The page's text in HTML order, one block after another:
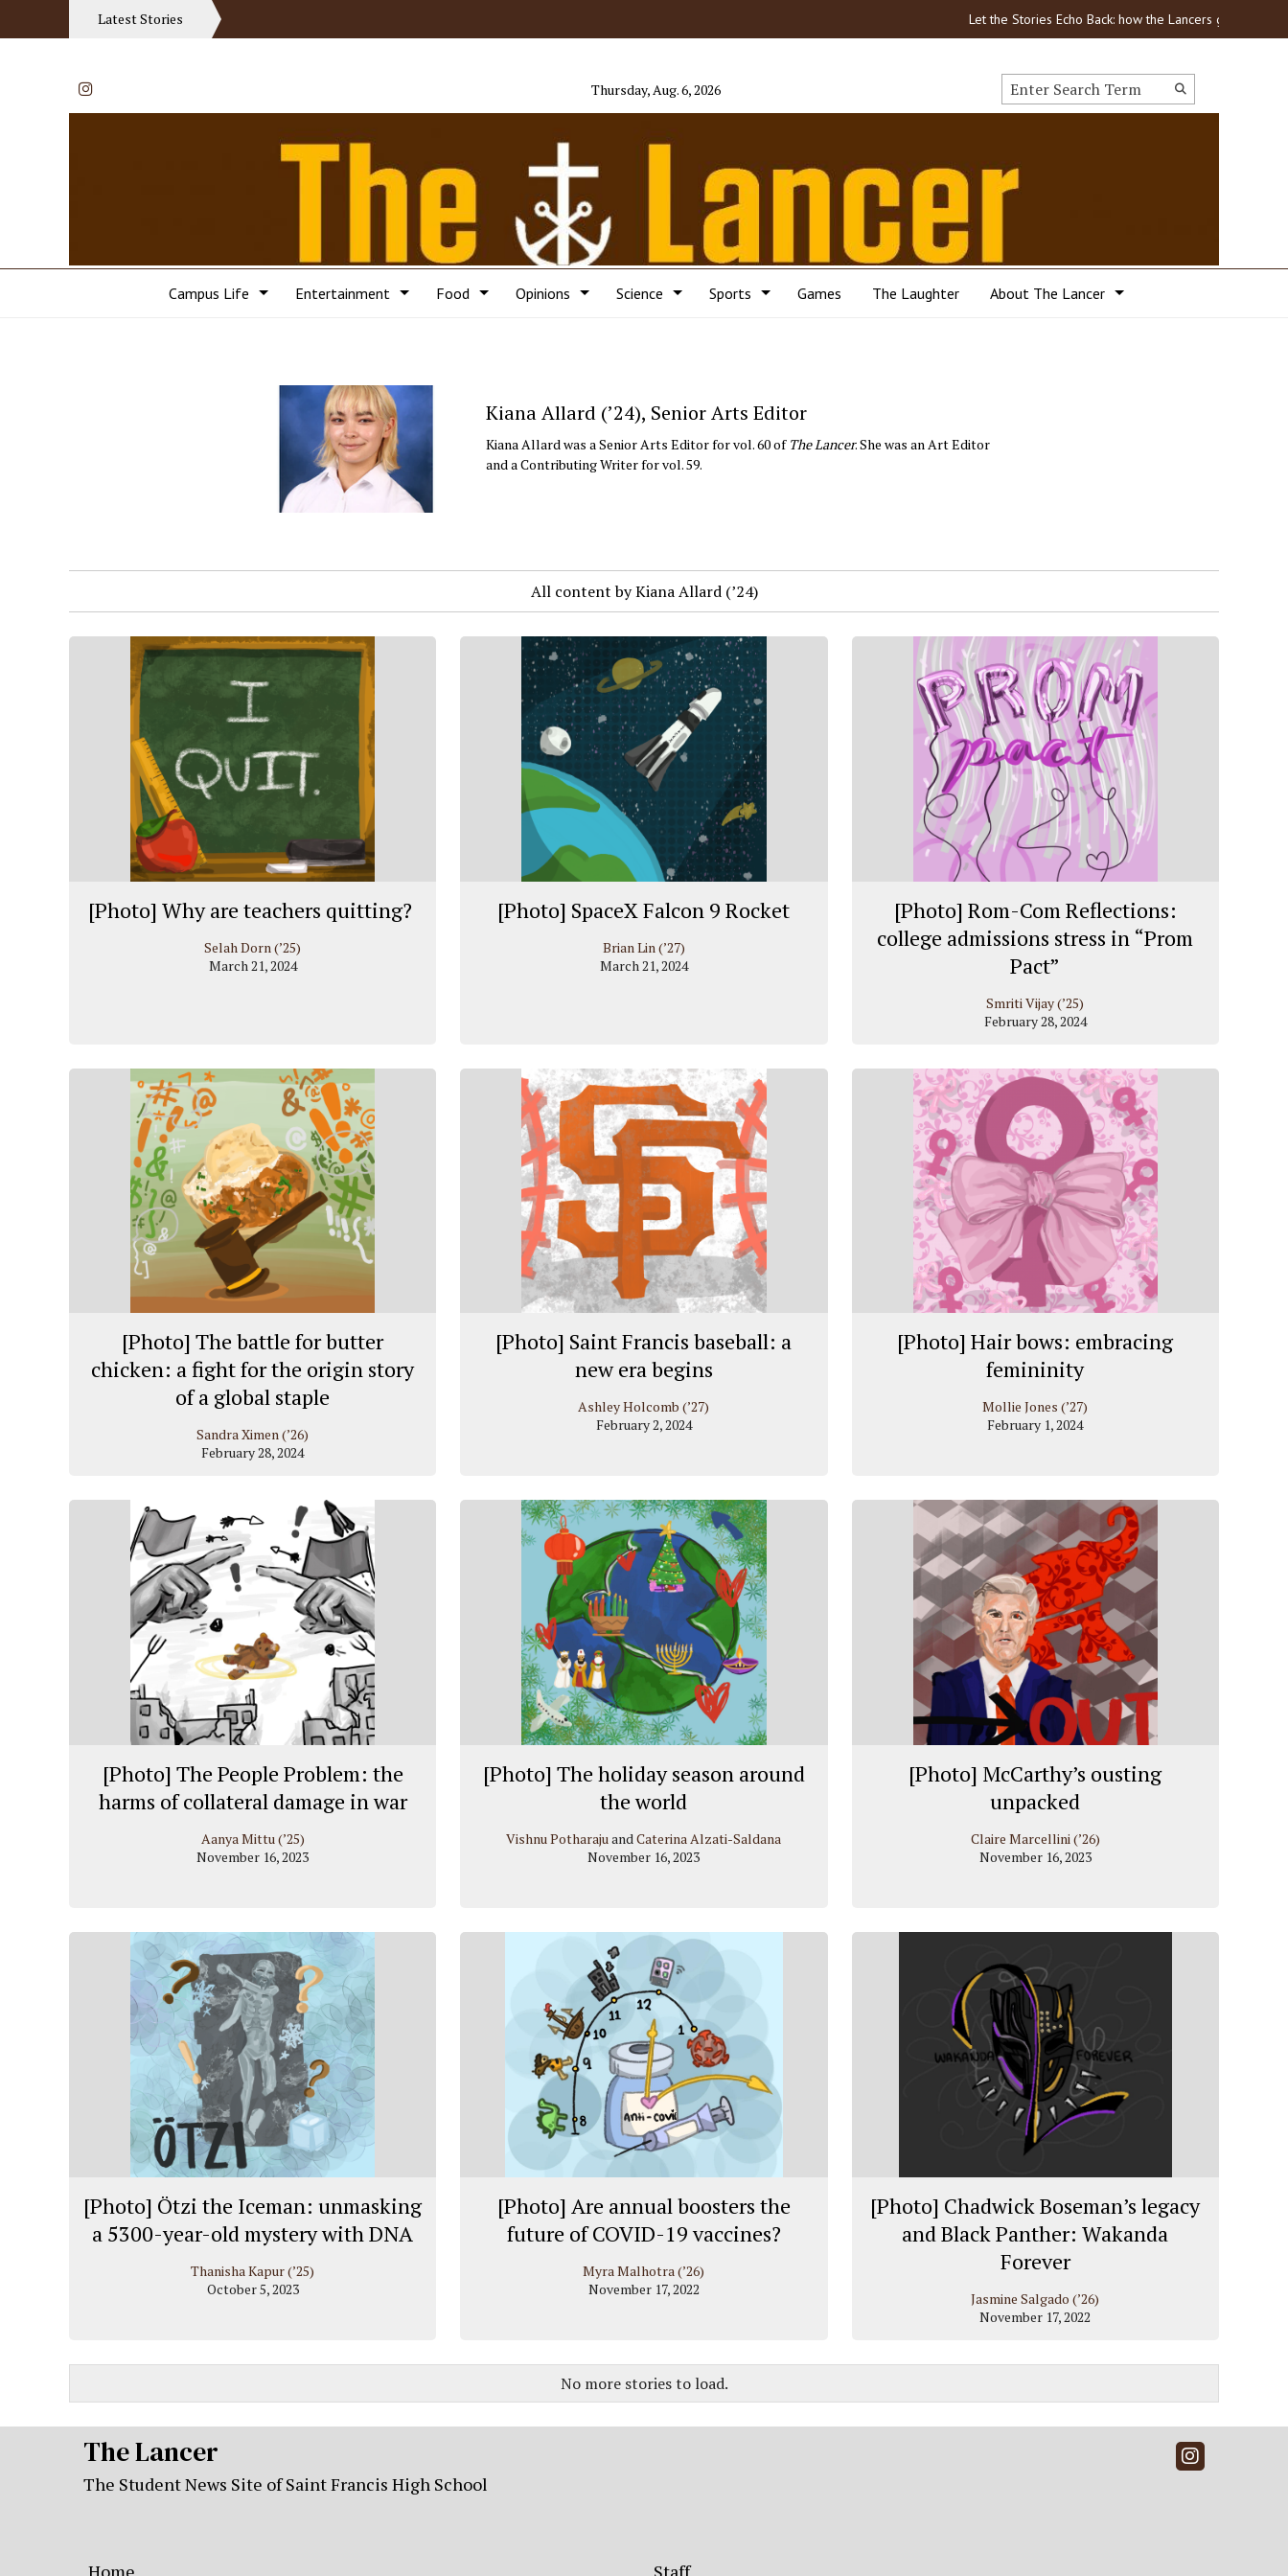
Let the Stories Echo Back: how the Lancers got through
Latest Stories
Instagram Thursday, Aug. 6, 2026
Search
Campus Life Entertainment Food Opinions Science Sports Games The Laughter About The Lancer
Kiana Allard (’24), Senior Arts Editor
Kiana Allard was a Senior Arts Editor for vol. 60 of The Lancer. She was an Art Editor
and a Contributing Writer for vol. 59.
All content by Kiana Allard (’24)
[Photo] Why are teachers quitting?
Selah Dorn (’25)
March 21, 2024
[Photo] SpaceX Falcon 9 Rocket
Brian Lin (’27)
March 21, 2024
[Photo] Rom-Com Reflections:
college admissions stress in “Prom
Pact”
Smriti Vijay (’25)
February 28, 2024
[Photo] The battle for butter
chicken: a fight for the origin story
of a global staple
Sandra Ximen (’26)
February 28, 2024
[Photo] Saint Francis baseball: a
new era begins
Ashley Holcomb (’27)
February 2, 2024
[Photo] Hair bows: embracing
femininity
Mollie Jones (’27)
February 1, 2024
[Photo] The People Problem: the
harms of collateral damage in war
Aanya Mittu (’25)
November 16, 2023
[Photo] The holiday season around
the world
Vishnu PotharajuandCaterina Alzati-Saldana
November 16, 2023
[Photo] McCarthy’s ousting
unpacked
Claire Marcellini (’26)
November 16, 2023
[Photo] Ötzi the Iceman: unmasking
a 5300-year-old mystery with DNA
Thanisha Kapur (’25)
October 5, 2023
[Photo] Are annual boosters the
future of COVID-19 vaccines?
Myra Malhotra (’26)
November 17, 2022
[Photo] Chadwick Boseman’s legacy
and Black Panther: Wakanda
Forever
Jasmine Salgado (’26)
November 17, 2022
No more stories to load.
The Lancer
The Student News Site of Saint Francis High School
Instagram
Home Staff